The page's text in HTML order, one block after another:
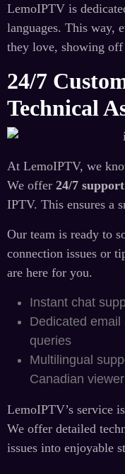
LemoIPTV is
languages. This way,
they love, showing off
24/7
Technical
At LemoIPTV, we
We offer 24/7 support
IPTV. This ensures a
Our team is ready to
connection issues or
are here for you.
Instant chat
Dedicated
queries
Multilingual
Canadian
LemoIPTV’s service
We offer detailed
issues into enjoyable